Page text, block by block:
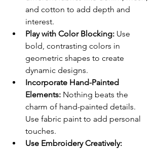
and cotton to add depth and
interest.
Play with Color Blocking: Use
bold, contrasting colors in
geometric shapes to create
dynamic designs.
Incorporate Hand-Painted
Elements: Nothing beats the
charm of hand-painted details.
Use fabric paint to add personal
touches.
Use Embroidery Creatively: